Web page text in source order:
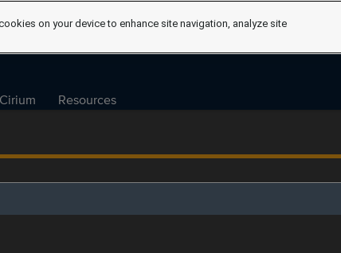
Cirium Resources
on your device to enhance site navigation, analyze site